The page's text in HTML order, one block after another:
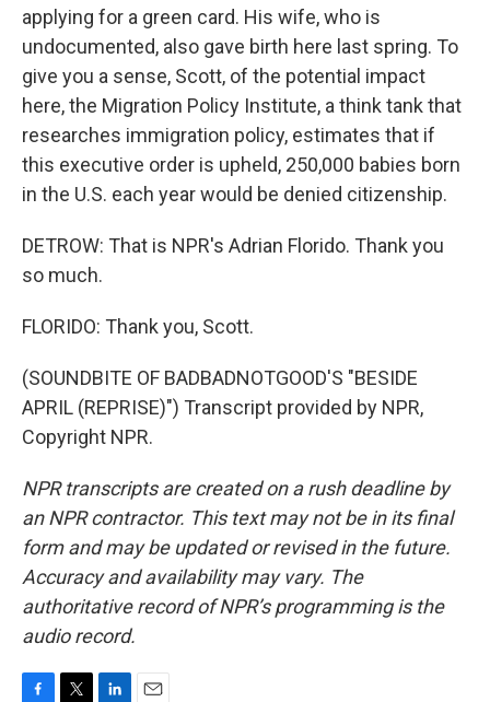
applying for a green card. His wife, who is
undocumented, also gave birth here last spring. To
give you a sense, Scott, of the potential impact
here, the Migration Policy Institute, a think tank that
researches immigration policy, estimates that if
this executive order is upheld, 250,000 babies born
in the U.S. each year would be denied citizenship.
DETROW: That is NPR's Adrian Florido. Thank you
so much.
FLORIDO: Thank you, Scott.
(SOUNDBITE OF BADBADNOTGOOD'S "BESIDE
APRIL (REPRISE)") Transcript provided by NPR,
Copyright NPR.
NPR transcripts are created on a rush deadline by
an NPR contractor. This text may not be in its final
form and may be updated or revised in the future.
Accuracy and availability may vary. The
authoritative record of NPR’s programming is the
audio record.